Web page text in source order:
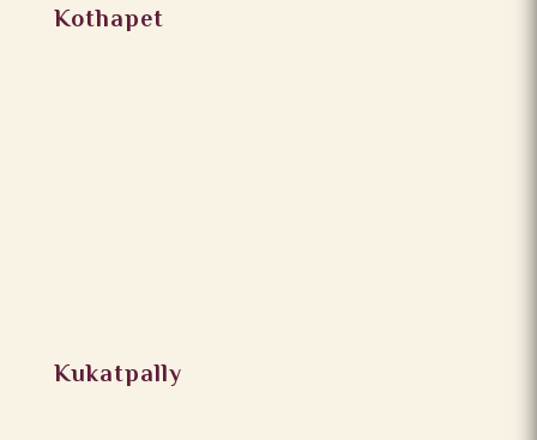
Kothapet
Kukatpally